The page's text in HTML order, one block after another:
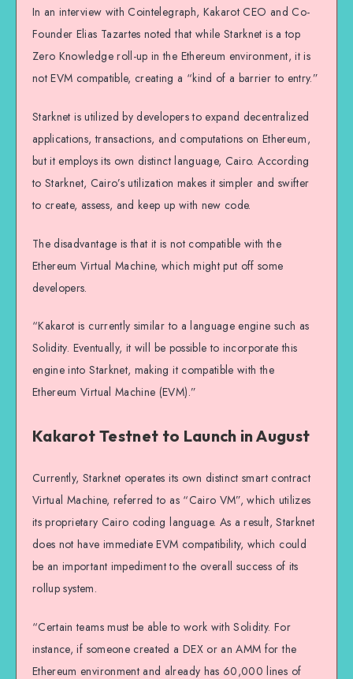
In an interview with Cointelegraph, Kakarot CEO and Co-
Founder Elias Tazartes noted that while Starknet is a top
Zero Knowledge roll-up in the Ethereum environment, it is
not EVM compatible, creating a “kind of a barrier to entry.”
Starknet is utilized by developers to expand decentralized
applications, transactions, and computations on Ethereum,
but it employs its own distinct language, Cairo. According
to Starknet, Cairo’s utilization makes it simpler and swifter
to create, assess, and keep up with new code.
The disadvantage is that it is not compatible with the
Ethereum Virtual Machine, which might put off some
developers.
“Kakarot is currently similar to a language engine such as
Solidity. Eventually, it will be possible to incorporate this
engine into Starknet, making it compatible with the
Ethereum Virtual Machine (EVM).”
Kakarot Testnet to Launch in August
Currently, Starknet operates its own distinct smart contract
Virtual Machine, referred to as “Cairo VM”, which utilizes
its proprietary Cairo coding language. As a result, Starknet
does not have immediate EVM compatibility, which could
be an important impediment to the overall success of its
rollup system.
“Certain teams must be able to work with Solidity. For
instance, if someone created a DEX or an AMM for the
Ethereum environment and already has 60,000 lines of